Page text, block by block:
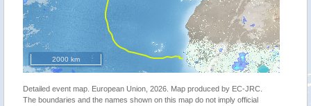
2000 km
Detailed event map. European Union, 2026. Map produced by EC-JRC.
The boundaries and the names shown on this map do not imply official